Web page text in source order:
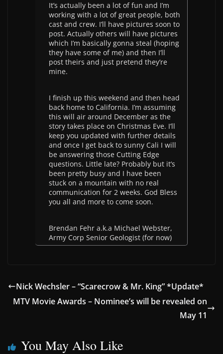
It’s actually been a lot of fun and I’m
working with a lot of great people, both
cast and crew. I’ll have pictures soon to
post. Actually others will have pictures
which I’m basically gonna steal (hoping
they have some of me) and then I’ll
post theirs and just pretend they’re
mine.
I finish up this weekend and then head
back home to California. I’m assuming
this will air around December as the
story takes place on Christmas Eve. I’ll
keep you updated with further details
and once I get back to sunny Cali I will
be answering those Cutting Edge
questions. Little late? Probably but it’s
been pretty busy and I have been
stuck on a mountain with no real
communication for 2 weeks. God Bless
you all and more to come soon.
Brendan Fehr a.k.a Michael Webster,
Army Corp Senior Geologist (for now)
Nick Wechsler – “Scarecrow & Mr. King” *Update*
MTV Movie Awards – Nominee’s will be revealed on
May 11
You May Also Like